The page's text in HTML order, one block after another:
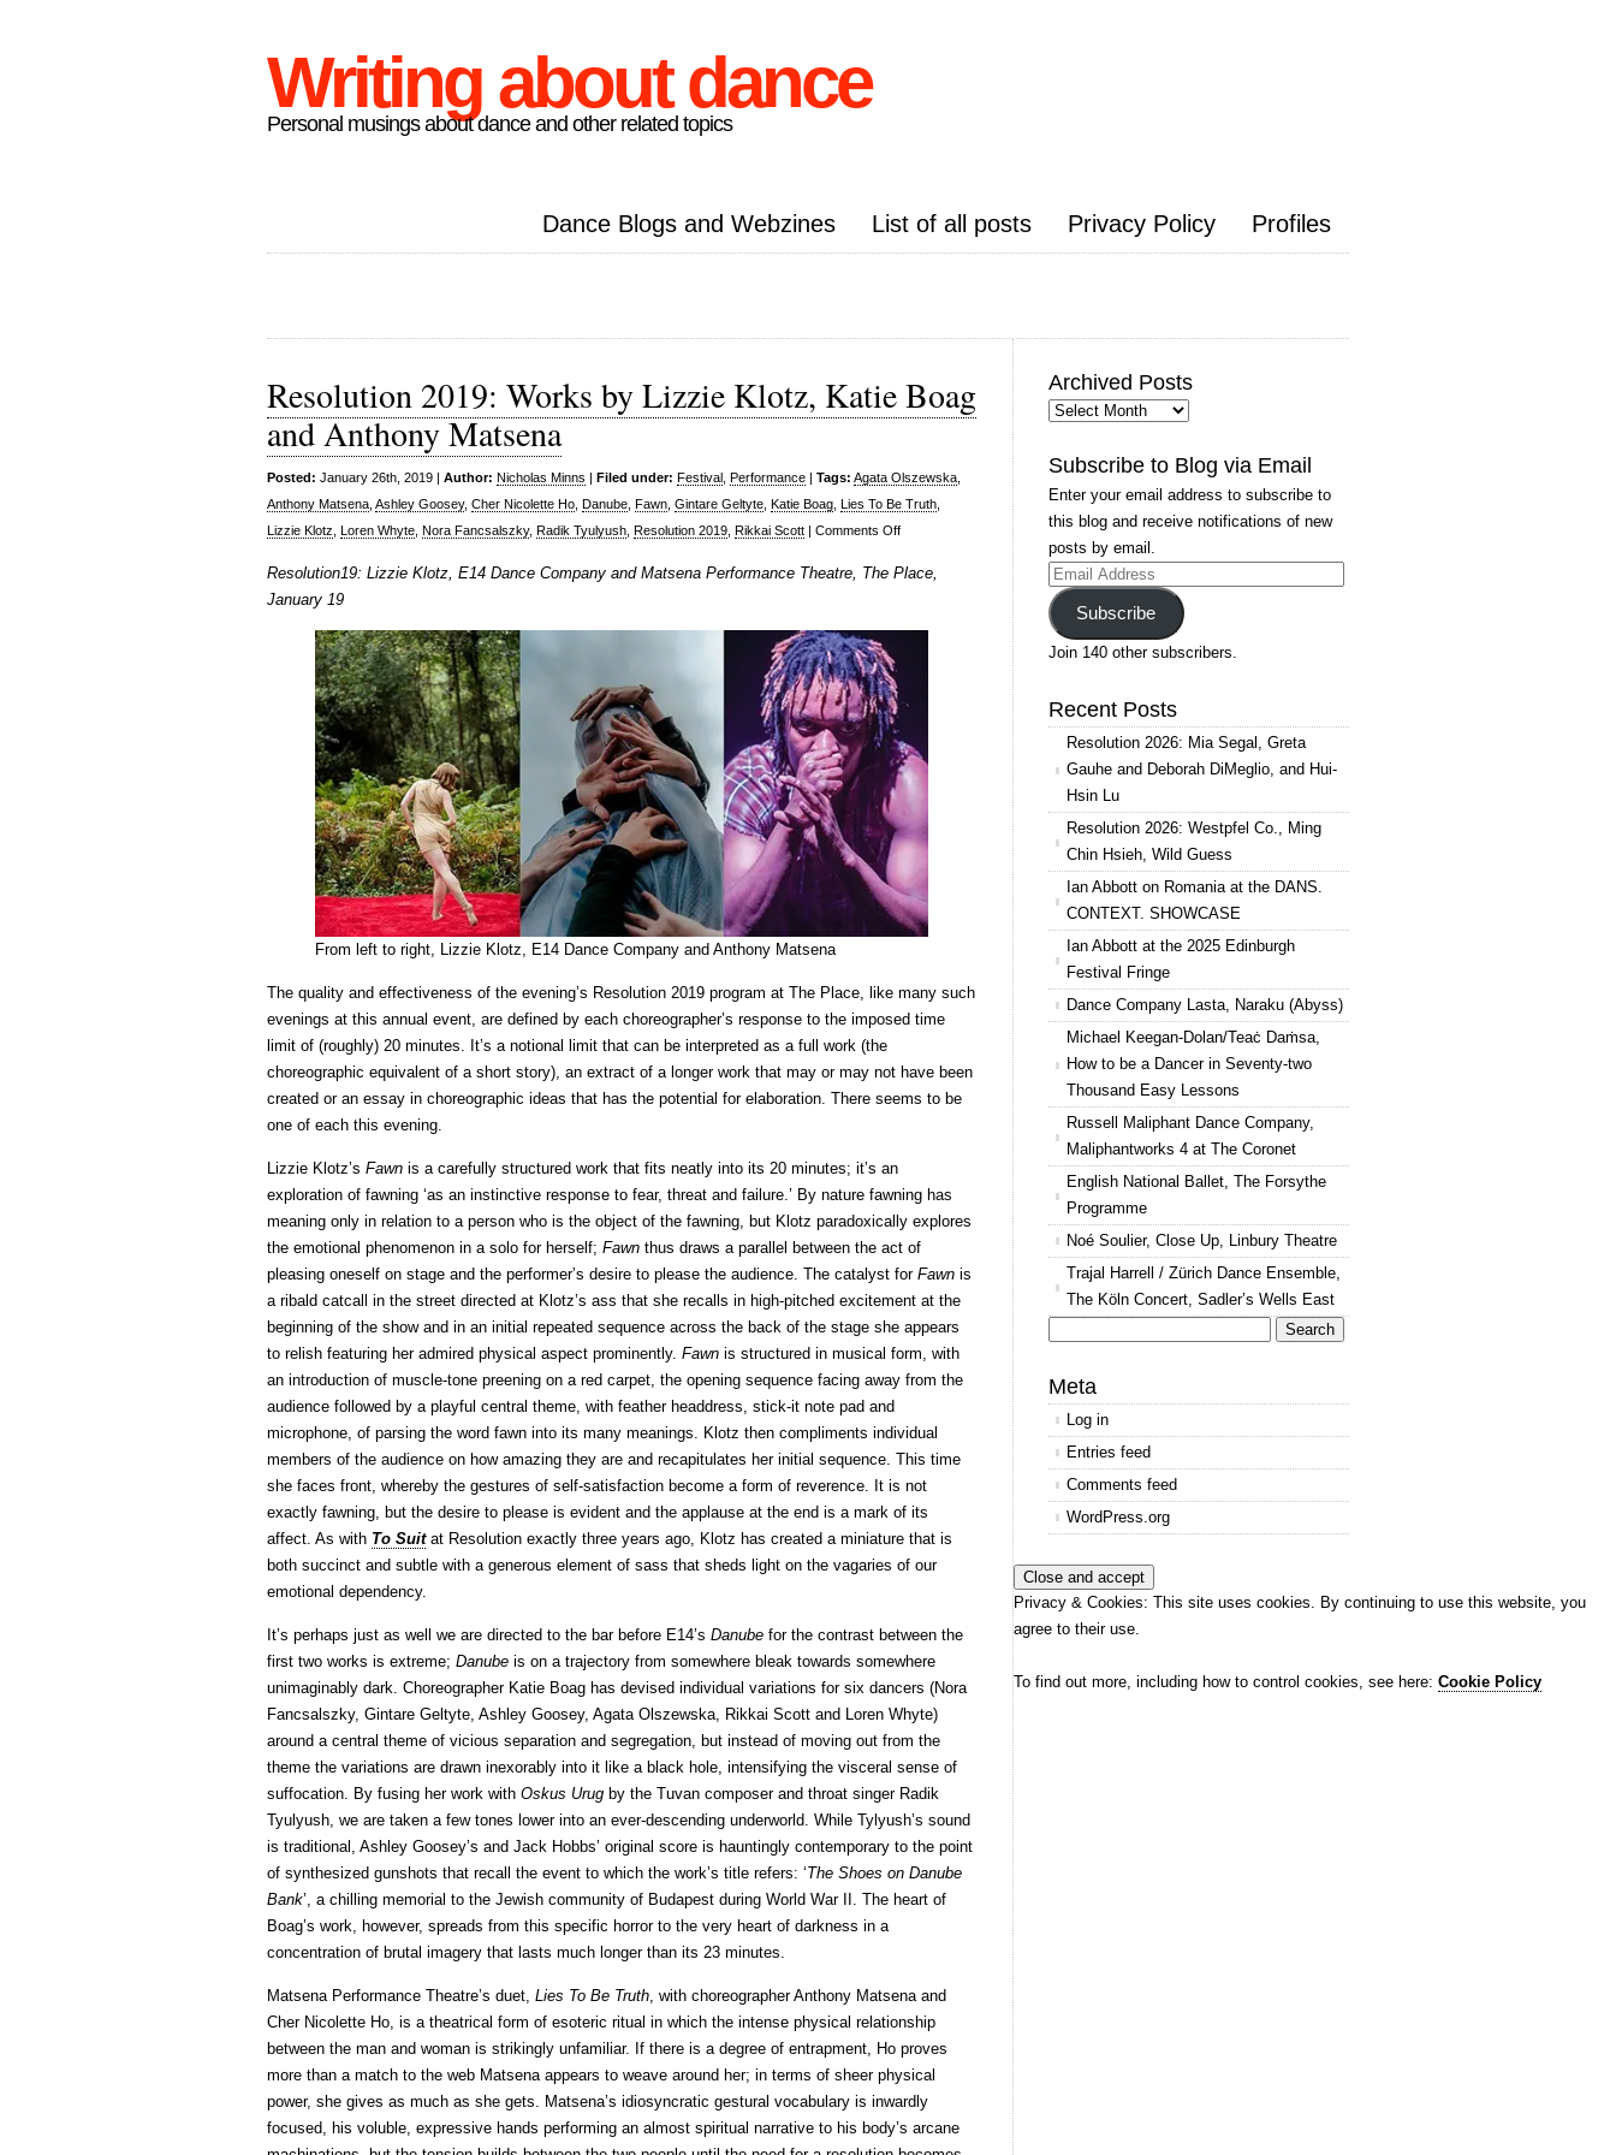
Writing about dance
Personal musings about dance and other related topics
Dance Blogs and Webzines List of all posts Privacy Policy Profiles
Resolution 2019: Works by Lizzie Klotz, Katie Boag
and Anthony Matsena
Posted: January 26th, 2019 | Author: Nicholas Minns | Filed under: Festival Performance | Tags: Agata Olszewska
Anthony Matsena Ashley Goosey, Cher Nicolette Ho Danube Fawn Gintare Geltyte Katie Boag Lies To Be Truth
Lizzie Klotz Loren Whyte Nora Fancsalszky, Radik Tyulyush Resolution 2019 Rikkai Scott | Comments Offon
2019:
by
Boag
and
Anthony
Matsena
Resolution19: Lizzie Klotz, E14 Dance Company and Matsena Performance Theatre, The Place,
January 19
From left to right, Lizzie Klotz, E14 Dance Company and Anthony Matsena
The quality and effectiveness of the evening’s Resolution 2019 program at The Place, like many such
evenings at this annual event, are defined by each choreographer’s response to the imposed time
limit of (roughly) 20 minutes. It’s a notional limit that can be interpreted as a full work (the
choreographic equivalent of a short story), an extract of a longer work that may or may not have been
created or an essay in choreographic ideas that has the potential for elaboration. There seems to be
one of each this evening.
Lizzie Klotz’s Fawn is a carefully structured work that fits neatly into its 20 minutes; it’s an
exploration of fawning ‘as an instinctive response to fear, threat and failure.’ By nature fawning has
meaning only in relation to a person who is the object of the fawning, but Klotz paradoxically explores
the emotional phenomenon in a solo for herself; Fawn thus draws a parallel between the act of
pleasing oneself on stage and the performer’s desire to please the audience. The catalyst for Fawn is
a ribald catcall in the street directed at Klotz’s ass that she recalls in high-pitched excitement at the
beginning of the show and in an initial repeated sequence across the back of the stage she appears
to relish featuring her admired physical aspect prominently. Fawn is structured in musical form, with
an introduction of muscle-tone preening on a red carpet, the opening sequence facing away from the
audience followed by a playful central theme, with feather headdress, stick-it note pad and
microphone, of parsing the word fawn into its many meanings. Klotz then compliments individual
members of the audience on how amazing they are and recapitulates her initial sequence. This time
she faces front, whereby the gestures of self-satisfaction become a form of reverence. It is not
exactly fawning, but the desire to please is evident and the applause at the end is a mark of its
affect. As with To Suitat Resolution exactly three years ago, Klotz has created a miniature that is
both succinct and subtle with a generous element of sass that sheds light on the vagaries of our
emotional dependency.
It’s perhaps just as well we are directed to the bar before E14’s Danube for the contrast between the
first two works is extreme; Danube is on a trajectory from somewhere bleak towards somewhere
unimaginably dark. Choreographer Katie Boag has devised individual variations for six dancers (Nora
Fancsalszky, Gintare Geltyte, Ashley Goosey, Agata Olszewska, Rikkai Scott and Loren Whyte)
around a central theme of vicious separation and segregation, but instead of moving out from the
theme the variations are drawn inexorably into it like a black hole, intensifying the visceral sense of
suffocation. By fusing her work with Oskus Urug by the Tuvan composer and throat singer Radik
Tyulyush, we are taken a few tones lower into an ever-descending underworld. While Tylyush’s sound
is traditional, Ashley Goosey’s and Jack Hobbs’ original score is hauntingly contemporary to the point
of synthesized gunshots that recall the event to which the work’s title refers: ‘The Shoes on Danube
Bank’, a chilling memorial to the Jewish community of Budapest during World War II. The heart of
Boag’s work, however, spreads from this specific horror to the very heart of darkness in a
concentration of brutal imagery that lasts much longer than its 23 minutes.
Matsena Performance Theatre’s duet, Lies To Be Truth, with choreographer Anthony Matsena and
Cher Nicolette Ho, is a theatrical form of esoteric ritual in which the intense physical relationship
between the man and woman is strikingly unfamiliar. If there is a degree of entrapment, Ho proves
more than a match to the web Matsena appears to weave around her; in terms of sheer physical
power, she gives as much as she gets. Matsena’s idiosyncratic gestural vocabulary is inwardly
focused, his voluble, expressive hands performing an almost spiritual narrative to his body’s arcane
Archived Posts
Archived
Subscribe to Blog via Email
Enter your email address to subscribe to
this blog and receive notifications of new
posts by email.
Email
Address
Subscribe
Join 140 other subscribers.
Recent Posts
Resolution 2026: Mia Segal, Greta
Gauhe and Deborah DiMeglio, and Hui-
Hsin Lu
Resolution 2026: Westpfel Co., Ming
Chin Hsieh, Wild Guess
Ian Abbott on Romania at the DANS.
CONTEXT. SHOWCASE
Ian Abbott at the 2025 Edinburgh
Festival Fringe
Dance Company Lasta, Naraku (Abyss)
Michael Keegan-Dolan/Teaċ Daṁsa,
How to be a Dancer in Seventy-two
Thousand Easy Lessons
Russell Maliphant Dance Company,
Maliphantworks 4 at The Coronet
English National Ballet, The Forsythe
Programme
Noé Soulier, Close Up, Linbury Theatre
Trajal Harrell / Zürich Dance Ensemble,
The Köln Concert, Sadler’s Wells East
for:
Meta
Log in
Entries feed
Comments feed
WordPress.org
Privacy & Cookies: This site uses cookies. By continuing to use this website, you
agree to their use.
To find out more, including how to control cookies, see here: Cookie Policy